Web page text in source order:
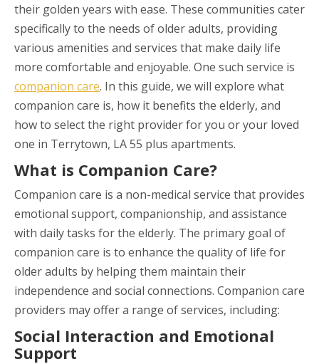
their golden years with ease. These communities cater
specifically to the needs of older adults, providing
various amenities and services that make daily life
more comfortable and enjoyable. One such service is
companion care. In this guide, we will explore what
companion care is, how it benefits the elderly, and
how to select the right provider for you or your loved
one in Terrytown, LA 55 plus apartments.
What is Companion Care?
Companion care is a non-medical service that provides
emotional support, companionship, and assistance
with daily tasks for the elderly. The primary goal of
companion care is to enhance the quality of life for
older adults by helping them maintain their
independence and social connections. Companion care
providers may offer a range of services, including:
Social Interaction and Emotional
Support